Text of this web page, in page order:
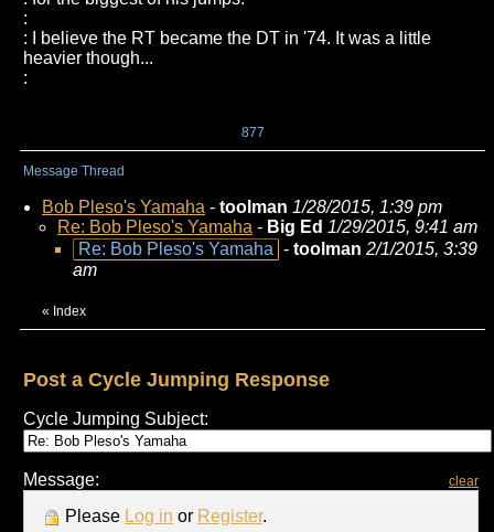
:
: I believe the RT became the DT in '74. It was a little
heavier though...
:
877
Message Thread
Bob Pleso's Yamaha - toolman 1/28/2015, 1:39 pm
Re: Bob Pleso's Yamaha - Big Ed 1/29/2015, 9:41 am
Re: Bob Pleso's Yamaha - toolman 2/1/2015, 3:39
am
« Index
Post a Cycle Jumping Response
Cycle Jumping Subject:
Message: clear
Please Log in or Register.